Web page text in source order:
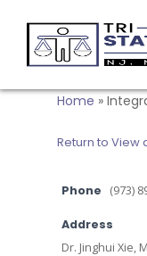
Home »
Return to View
Phone (973)
Address
Dr. Jinghui Xie,